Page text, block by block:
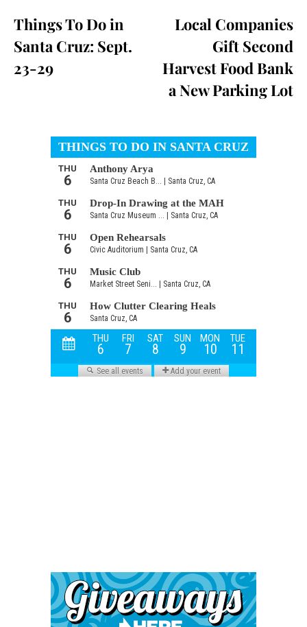
Things To Do in
Santa Cruz: Sept.
23-29
Local Companies
Gift Second
Harvest Food Bank
a New Parking Lot